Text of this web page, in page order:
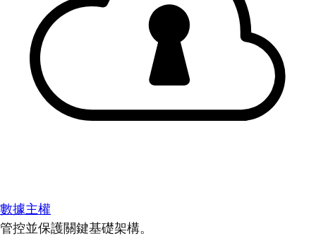
數據主權
管控並保護關鍵基礎架構。